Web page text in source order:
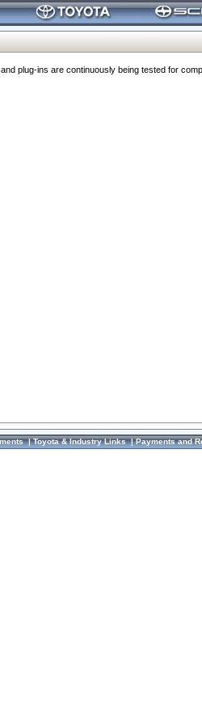
plug-ins are continuously being tested for
|Toyota & Industry Links|Payments and